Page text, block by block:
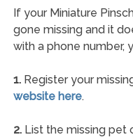
If your Miniature
gone missing and it
with a phone number,
1.Register your
website here.
2.List the missing pet